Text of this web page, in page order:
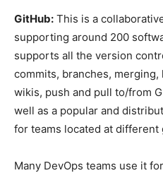
GitHub: This is a
supporting around 200
supports all the version
commits, branches, merging,
wikis, push and pull to/from
well as a popular and
for teams located at different
Many DevOps teams use it